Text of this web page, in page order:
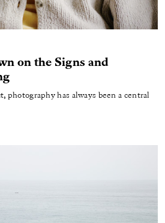
on the Signs and
photography has always been a central